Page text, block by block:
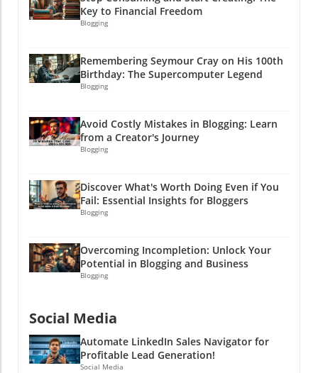
Key to Financial Freedom
Blogging
Remembering Seymour Cray on His 100th
Birthday: The Supercomputer Legend
Blogging
Avoid Costly Mistakes in Blogging: Learn
from a Creator's Journey
Blogging
Discover What's Worth Doing Even if You
Fail: Essential Insights for Bloggers
Blogging
Overcoming Incompletion: Unlock Your
Potential in Blogging and Business
Blogging
Social Media
Automate LinkedIn Sales Navigator for
Profitable Lead Generation!
Social Media